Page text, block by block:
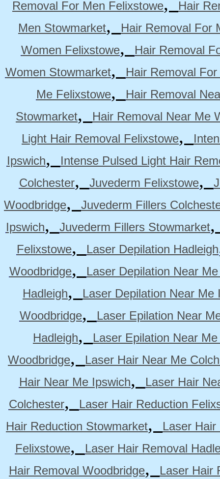
Removal For Men Felixstowe
Hair
Men Stowmarket,
Hair Removal For
Women Felixstowe,
Hair Removal
Women Stowmarket,
Hair Removal
Me Felixstowe,
Hair Removal
Stowmarket,
Hair Removal Near Me
Light Hair Removal Felixstowe,
Ipswich,
Intense Pulsed Light Hair
Colchester, Juvederm Felixstowe,
Woodbridge,
Juvederm Fillers
Ipswich, Juvederm Fillers Stowmarket
Felixstowe, Laser Depilation Hadleigh
Woodbridge,
Laser Depilation Near
Hadleigh,
Laser Depilation Near Me
Woodbridge,
Laser Epilation Near
Hadleigh,
Laser Epilation Near
Woodbridge,
Laser Hair Near Me
Hair Near Me Ipswich,
Laser Hair
Colchester,
Laser Hair Reduction
Hair Reduction Stowmarket,
Laser
Felixstowe,
Laser Hair Removal
Hair Removal Woodbridge,
Laser Hair